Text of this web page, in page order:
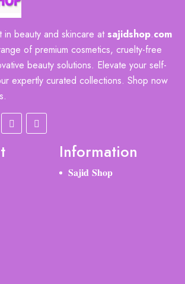
in beauty and skincare atsajidshop.com
of premium cosmetics, cruelty-free
beauty solutions. Elevate your self-
expertly curated collections. Shop now
Information
𝐒𝐚𝐣𝐢𝐝 𝐒𝐡𝐨𝐩